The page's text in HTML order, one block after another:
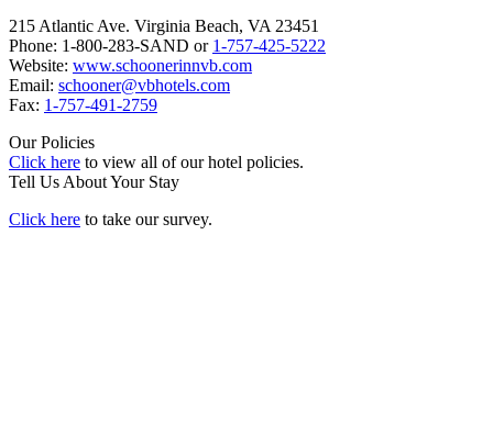
215 Atlantic Ave. Virginia Beach, VA 23451
Phone: 1-800-283-SAND or 1-757-425-5222
Website: www.schoonerinnvb.com
Email: schooner@vbhotels.com
Fax: 1-757-491-2759
Our Policies
Click here to view all of our hotel policies.
Tell Us About Your Stay
Click here to take our survey.